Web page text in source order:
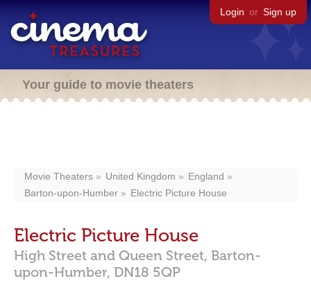
Login or Sign up
Your guide to movie theaters
Movie Theaters United Kingdom
England
Barton-upon-Humber
Electric Picture House
Electric Picture House
High Street and Queen Street, Barton-
upon-Humber, DN18 5QP